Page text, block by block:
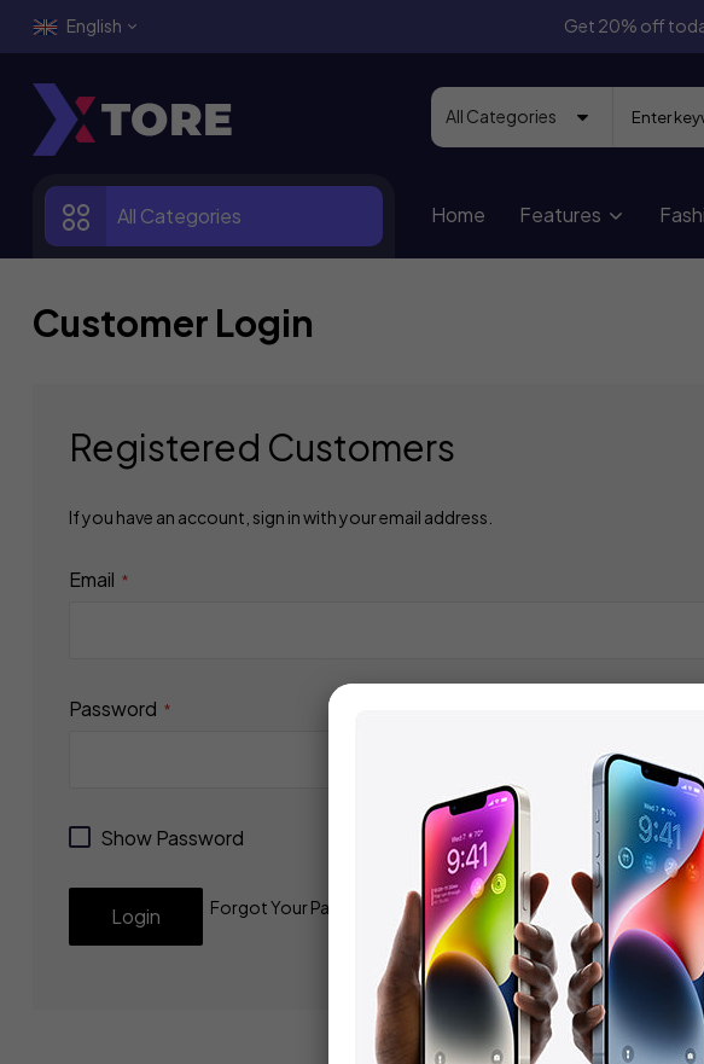
English Get 20% off
All Categories Home Features
Customer Login
Registered Customers
If you have an account, sign in with your email address.
Email
Password
Show Password
Login Forgot Your Password?